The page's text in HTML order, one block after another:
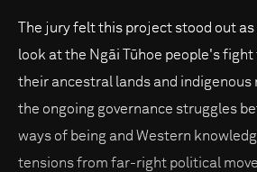
The jury felt this project stood out
look at the Ngāi Tūhoe people's
their ancestral lands and indigenous
the ongoing governance struggles
ways of being and Western
tensions from far-right political